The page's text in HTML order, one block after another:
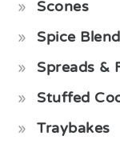
Scones
Spice
Spreads &
Stuffed
Traybakes